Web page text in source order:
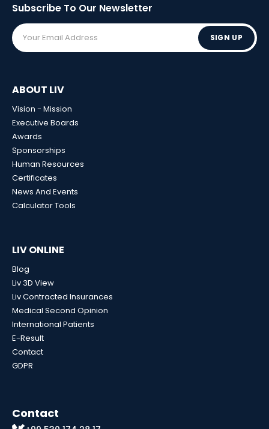
Subscribe To Our Newsletter
SIGN UP
ABOUT LIV
Vision - Mission
Executive Boards
Awards
Sponsorships
Human Resources
Certificates
News And Events
Calculator Tools
LIV ONLINE
Blog
Liv 3D View
Liv Contracted Insurances
Medical Second Opinion
International Patients
E-Result
Contact
GDPR
Contact